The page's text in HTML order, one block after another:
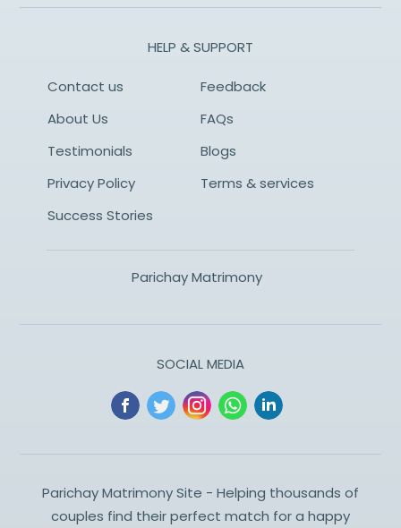
HELP & SUPPORT
Contact us
Feedback
About Us
FAQs
Testimonials
Blogs
Privacy Policy
Terms & services
Success Stories
Parichay Matrimony
SOCIAL MEDIA
Parichay Matrimony Site - Helping thousands of
couples find their perfect match for a happy